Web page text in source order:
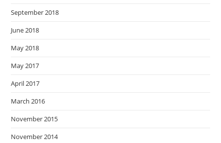
September 2018
June 2018
May 2018
May 2017
April 2017
March 2016
November 2015
November 2014